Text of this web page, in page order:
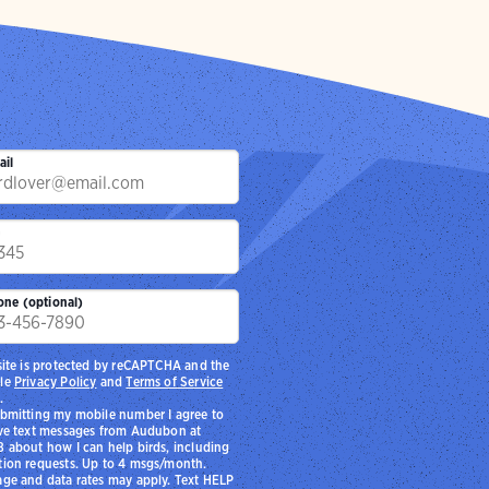
students to
(optional)
my mobile number I agree to
text messages from Audubon at
about how I can help birds, including
requests. Up to 4 msgs/month.
and data rates may apply. Text HELP
is protected by reCAPTCHA and the
Privacy Policy andTerms of Service